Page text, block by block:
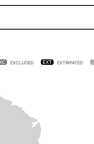
EXCLUDED EXTIRPATED